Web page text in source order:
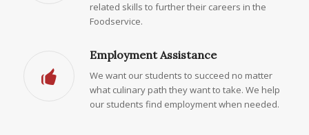
related skills to further their careers in the
Foodservice.
Employment Assistance
We want our students to succeed no matter
what culinary path they want to take. We help
our students find employment when needed.